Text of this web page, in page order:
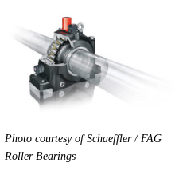
Photo courtesy of Schaeffler / FAG
Roller Bearings